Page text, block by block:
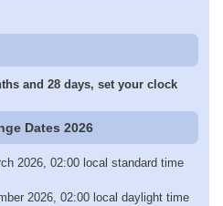
and 28 days, set your clock
Dates 2026
2026, 02:00 local standard time
2026, 02:00 local daylight time